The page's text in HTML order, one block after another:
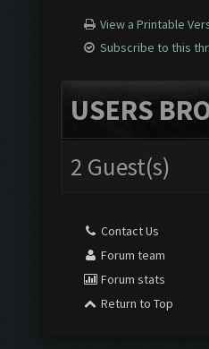
View a Printable
Subscribe to this
USERS
2 Guest(s)
Contact Us
Forum team
Forum stats
Return to Top